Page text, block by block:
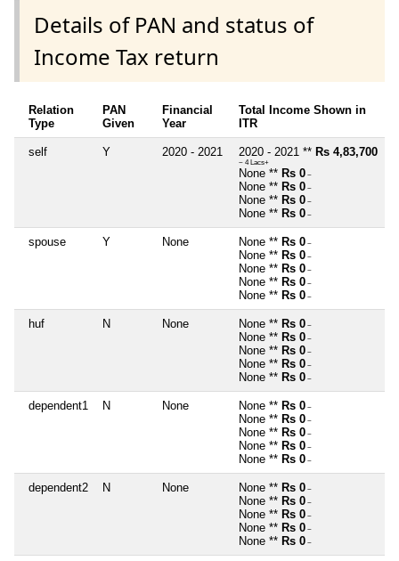
Details of PAN and status of
Income Tax return
Relation
Type
PAN
Given
Financial
Year
Total Income Shown in
ITR
self Y 2020 - 2021 2020 - 2021 ** Rs 4,83,700
~ 4 Lacs+
None ** Rs 0 ~
None ** Rs 0 ~
None ** Rs 0 ~
None ** Rs 0 ~
spouse Y None None ** Rs 0 ~
None ** Rs 0 ~
None ** Rs 0 ~
None ** Rs 0 ~
None ** Rs 0 ~
huf N None None ** Rs 0 ~
None ** Rs 0 ~
None ** Rs 0 ~
None ** Rs 0 ~
None ** Rs 0 ~
dependent1 N None None ** Rs 0 ~
None ** Rs 0 ~
None ** Rs 0 ~
None ** Rs 0 ~
None ** Rs 0 ~
dependent2 N None None ** Rs 0 ~
None ** Rs 0 ~
None ** Rs 0 ~
None ** Rs 0 ~
None ** Rs 0 ~